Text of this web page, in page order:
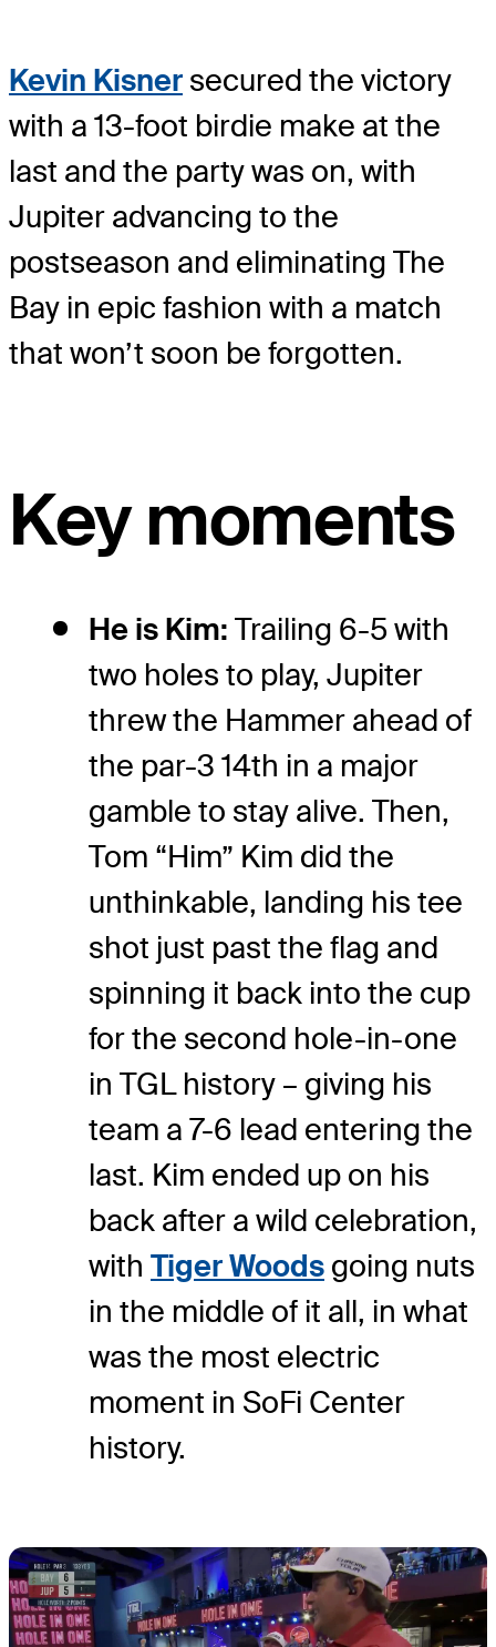
Kevin Kisner secured the victory
with a 13-foot birdie make at the
last and the party was on, with
Jupiter advancing to the
postseason and eliminating The
Bay in epic fashion with a match
that won’t soon be forgotten.
Key moments
He is Kim: Trailing 6-5 with
two holes to play, Jupiter
threw the Hammer ahead of
the par-3 14th in a major
gamble to stay alive. Then,
Tom “Him” Kim did the
unthinkable, landing his tee
shot just past the flag and
spinning it back into the cup
for the second hole-in-one
in TGL history – giving his
team a 7-6 lead entering the
last. Kim ended up on his
back after a wild celebration,
with Tiger Woods going nuts
in the middle of it all, in what
was the most electric
moment in SoFi Center
history.